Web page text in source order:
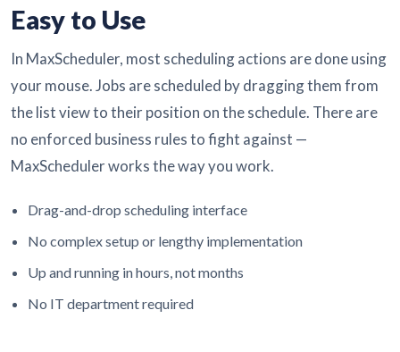
Easy to Use
In MaxScheduler, most scheduling actions are done using
your mouse. Jobs are scheduled by dragging them from
the list view to their position on the schedule. There are
no enforced business rules to fight against —
MaxScheduler works the way you work.
Drag-and-drop scheduling interface
No complex setup or lengthy implementation
Up and running in hours, not months
No IT department required